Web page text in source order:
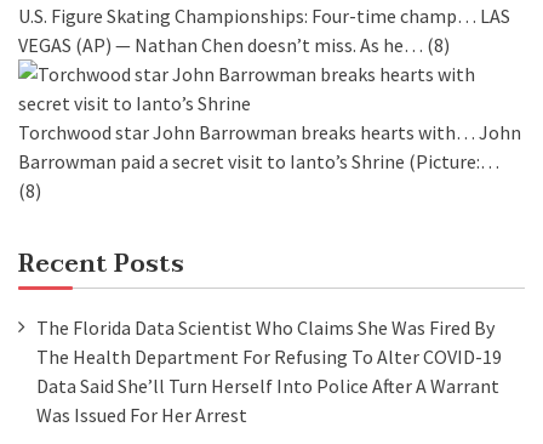
U.S. Figure Skating Championships: Four-time champ… LAS
VEGAS (AP) — Nathan Chen doesn’t miss. As he… (8)
Torchwood star John Barrowman breaks hearts with… John
Barrowman paid a secret visit to Ianto’s Shrine (Picture:…
(8)
Recent Posts
The Florida Data Scientist Who Claims She Was Fired By
The Health Department For Refusing To Alter COVID-19
Data Said She’ll Turn Herself Into Police After A Warrant
Was Issued For Her Arrest